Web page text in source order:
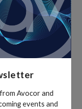
Avocor and
events and